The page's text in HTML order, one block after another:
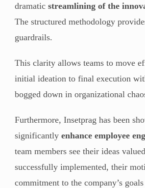
dramatic streamlining of the
The structured methodology
guardrails.
This clarity allows teams to move
initial ideation to final execution
bogged down in organizational
Furthermore, Insetprag has been
significantly enhance employee
team members see their ideas
successfully implemented, their
commitment to the company’s